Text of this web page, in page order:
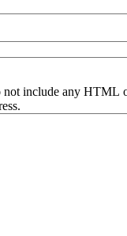
not include any HTML